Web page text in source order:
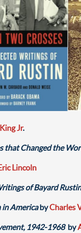
Jr.
that Changed the
Lincoln
of Bayard
in AmericabyCharles
1942-1968 by